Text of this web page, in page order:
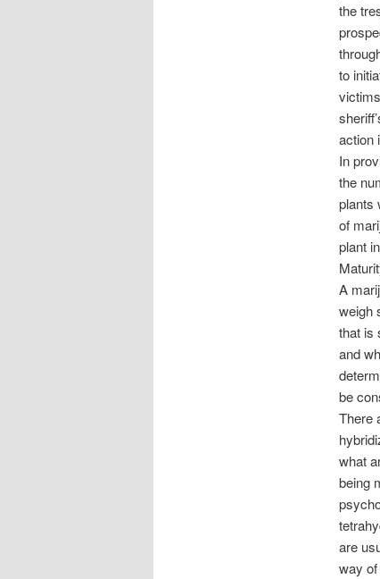
the
to
action
In
the
plants
of
plant
A
weigh
that is
and
be
There
what
being
are
way